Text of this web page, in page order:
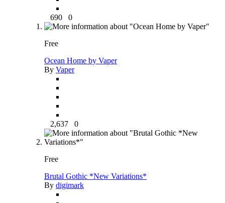
690 0
Free
Ocean Home by Vaper
By Vaper
2,637 0
Free
Brutal Gothic *New Variations*
By digimark